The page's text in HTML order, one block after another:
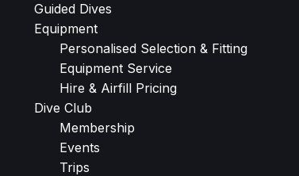
Guided Dives
Equipment
Personalised Selection & Fitting
Equipment Service
Hire & Airfill Pricing
Dive Club
Membership
Events
Trips